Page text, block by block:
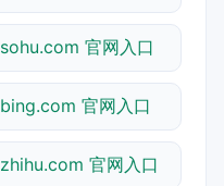
sohu.com 官网入口
bing.com 官网入口
zhihu.com 官网入口